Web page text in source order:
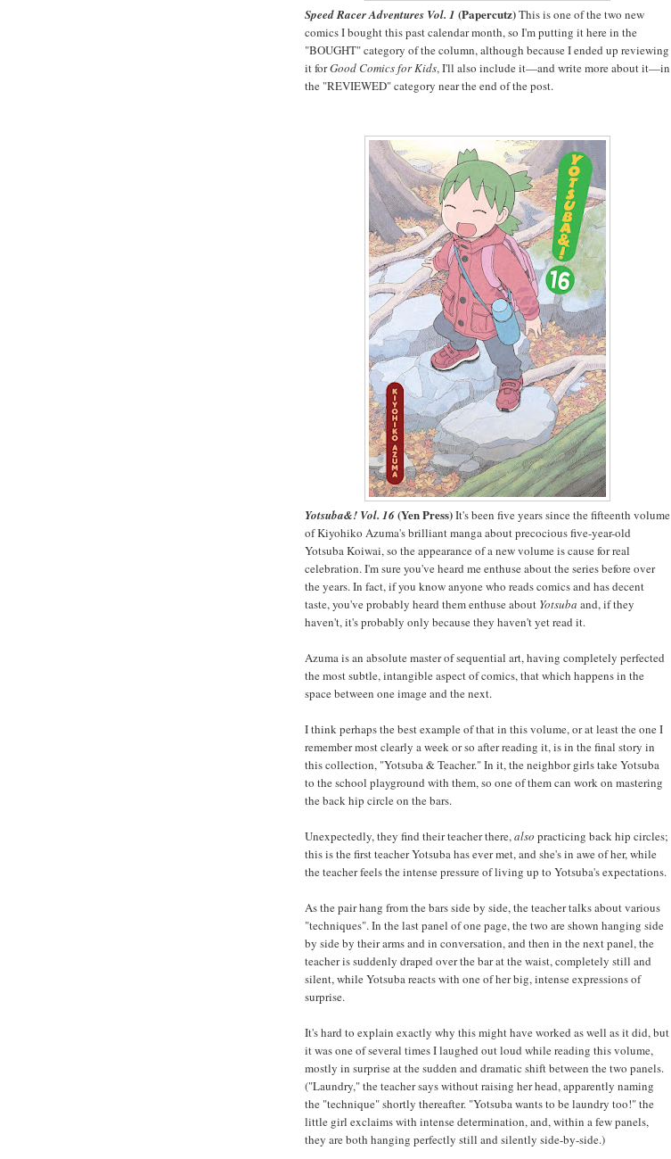
Speed Racer Adventures Vol. 1 (Papercutz)This is one of the two new
comics I bought this past calendar month, so I'm putting it here in the
"BOUGHT" category of the column, although because I ended up reviewing
it forGood Comics for Kids, I'll also include it—and write more about it—in
the "REVIEWED" category near the end of the post.
Yotsuba&! Vol. 16(Yen Press)It's been five years since the fifteenth volume
of Kiyohiko Azuma's brilliant manga about precocious five-year-old
Yotsuba Koiwai, so the appearance of a new volume is cause for real
celebration. I'm sure you've heard me enthuse about the series before over
the years. In fact, if you know anyone who reads comics and has decent
taste, you've probably heard them enthuse about Yotsuba and, if they
haven't, it's probably only because they haven't yet read it.
Azuma is an absolute master of sequential art, having completely perfected
the most subtle, intangible aspect of comics, that which happens in the
space between one image and the next.
I think perhaps the best example of that in this volume, or at least the one I
remember most clearly a week or so after reading it, is in the final story in
this collection, "Yotsuba & Teacher." In it, the neighbor girls take Yotsuba
to the school playground with them, so one of them can work on mastering
the back hip circle on the bars.
Unexpectedly, they find their teacher there,also practicing back hip circles;
this is the first teacher Yotsuba has ever met, and she's in awe of her, while
the teacher feels the intense pressure of living up to Yotsuba's expectations.
As the pair hang from the bars side by side, the teacher talks about various
"techniques". In the last panel of one page, the two are shown hanging side
by side by their arms and in conversation, and then in the next panel, the
teacher is suddenly draped over the bar at the waist, completely still and
silent, while Yotsuba reacts with one of her big, intense expressions of
surprise.
It's hard to explain exactly why this might have worked as well as it did, but
it was one of several times I laughed out loud while reading this volume,
mostly in surprise at the sudden and dramatic shift between the two panels.
("Laundry," the teacher says without raising her head, apparently naming
the "technique" shortly thereafter. "Yotsuba wants to be laundry too!" the
little girl exclaims with intense determination, and, within a few panels,
they are both hanging perfectly still and silently side-by-side.)